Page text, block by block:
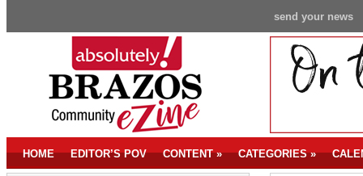
send your news
HOME EDITOR’S POV CONTENT» CATEGORIES»